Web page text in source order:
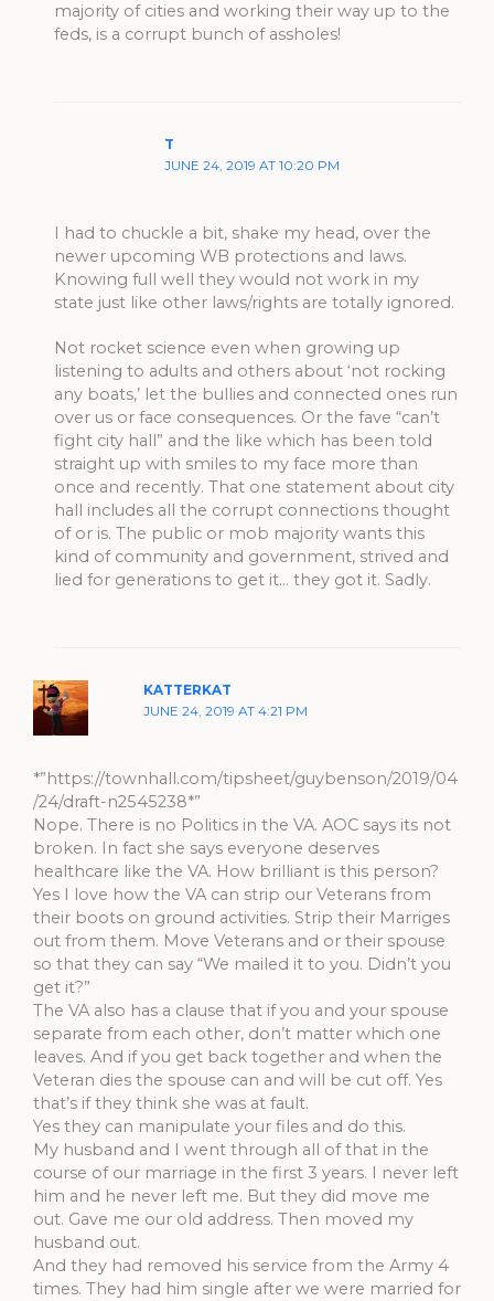
majority of cities and working their way up to the
feds, is a corrupt bunch of assholes!
T
JUNE 24, 2019 AT 10:20 PM
I had to chuckle a bit, shake my head, over the
newer upcoming WB protections and laws.
Knowing full well they would not work in my
state just like other laws/rights are totally ignored.
Not rocket science even when growing up
listening to adults and others about ‘not rocking
any boats,’ let the bullies and connected ones run
over us or face consequences. Or the fave “can’t
fight city hall” and the like which has been told
straight up with smiles to my face more than
once and recently. That one statement about city
hall includes all the corrupt connections thought
of or is. The public or mob majority wants this
kind of community and government, strived and
lied for generations to get it… they got it. Sadly.
KATTERKAT
JUNE 24, 2019 AT 4:21 PM
*”https://townhall.com/tipsheet/guybenson/2019/04
/24/draft-n2545238*”
Nope. There is no Politics in the VA. AOC says its not
broken. In fact she says everyone deserves
healthcare like the VA. How brilliant is this person?
Yes I love how the VA can strip our Veterans from
their boots on ground activities. Strip their Marriges
out from them. Move Veterans and or their spouse
so that they can say “We mailed it to you. Didn’t you
get it?”
The VA also has a clause that if you and your spouse
separate from each other, don’t matter which one
leaves. And if you get back together and when the
Veteran dies the spouse can and will be cut off. Yes
that’s if they think she was at fault.
Yes they can manipulate your files and do this.
My husband and I went through all of that in the
course of our marriage in the first 3 years. I never left
him and he never left me. But they did move me
out. Gave me our old address. Then moved my
husband out.
And they had removed his service from the Army 4
times. They had him single after we were married for